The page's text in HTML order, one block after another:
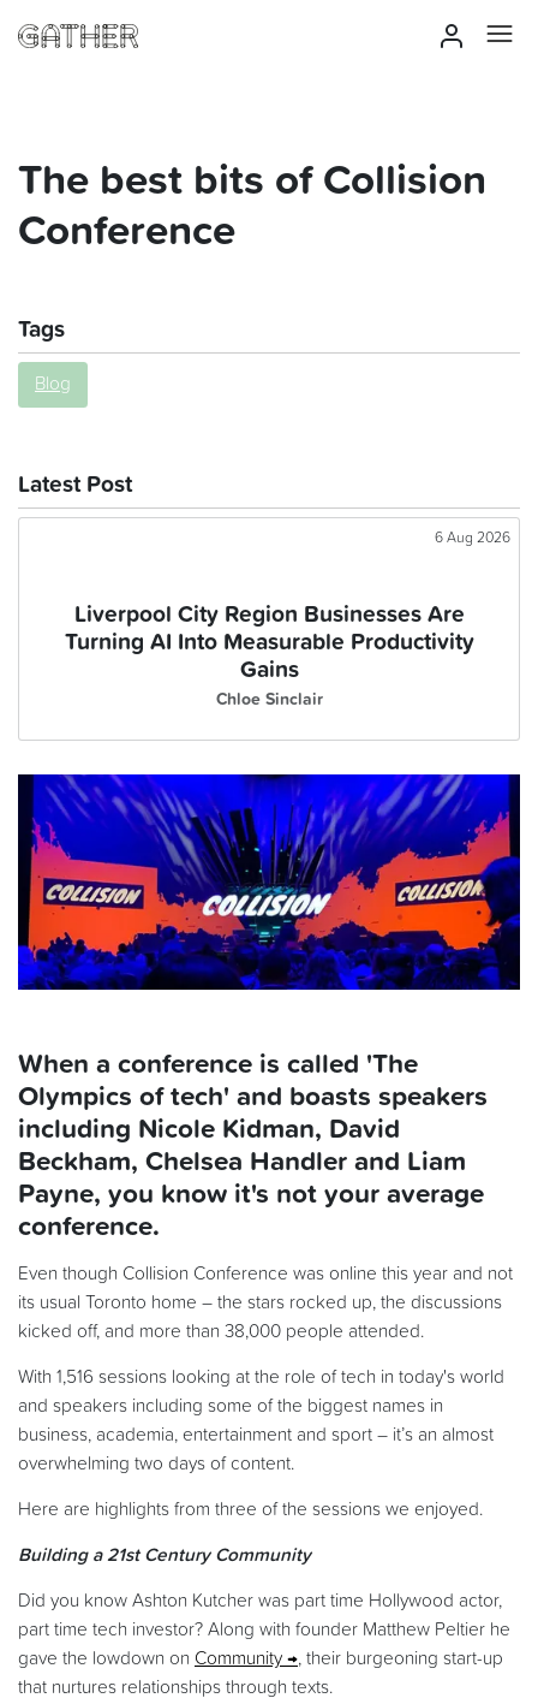
The best bits of Collision
Conference
Tags
Blog
Latest Post
6 Aug 2026
Liverpool City Region Businesses Are
Turning AI Into Measurable Productivity
Gains
Chloe Sinclair
When a conference is called 'The
Olympics of tech' and boasts speakers
including Nicole Kidman, David
Beckham, Chelsea Handler and Liam
Payne, you know it's not your average
conference.
Even though Collision Conference was online this year and not
its usual Toronto home – the stars rocked up, the discussions
kicked off, and more than 38,000 people attended.
With 1,516 sessions looking at the role of tech in today's world
and speakers including some of the biggest names in
business, academia, entertainment and sport – it’s an almost
overwhelming two days of content.
Here are highlights from three of the sessions we enjoyed.
Building a 21st Century Community
Did you know Ashton Kutcher was part time Hollywood actor,
part time tech investor? Along with founder Matthew Peltier he
gave the lowdown on Community
, their burgeoning start-up
that nurtures relationships through texts.